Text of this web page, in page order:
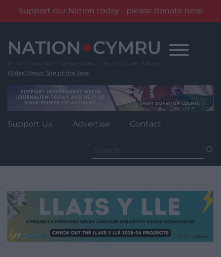
Support our Nation today - please donate here
content
Wales' News Site of the Year
Support Us Advertise Contact
for: